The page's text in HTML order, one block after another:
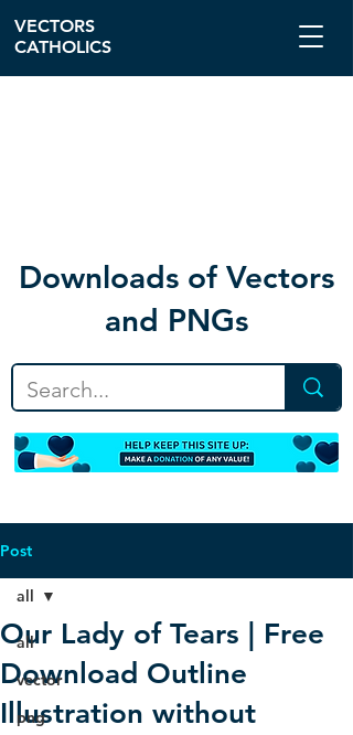
Downloads of Vectors
and PNGs
VECTORS
CATHOLICS
Post
all
vector
png
all
Our Lady of Tears | Free
Download Outline
Illustration without